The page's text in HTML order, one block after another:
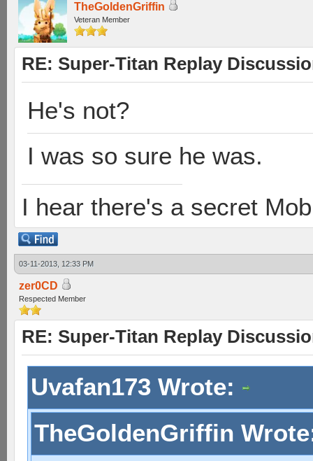
TheGoldenGriffin
Veteran Member
RE: Super-Titan Replay
He's not?
I was so sure he was.
I hear there's a secret
03-11-2013, 12:33 PM
zer0CD
Respected Member
RE: Super-Titan Replay
Uvafan173 Wrote:
TheGoldenGriffin